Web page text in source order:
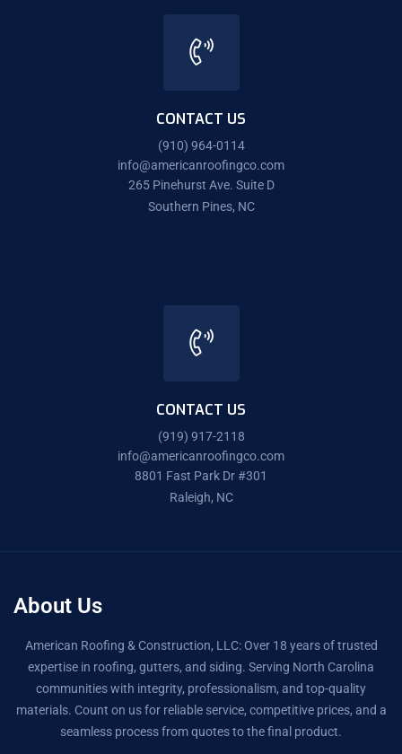
CONTACT US
(910) 964-0114
info@americanroofingco.com
265 Pinehurst Ave. Suite D
Southern Pines, NC
CONTACT US
(919) 917-2118
info@americanroofingco.com
8801 Fast Park Dr #301
Raleigh, NC
About Us
American Roofing & Construction, LLC: Over 18 years of trusted
expertise in roofing, gutters, and siding. Serving North Carolina
communities with integrity, professionalism, and top-quality
materials. Count on us for reliable service, competitive prices, and a
seamless process from quotes to the final product.